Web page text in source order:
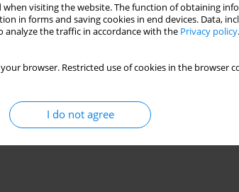
when visiting the website. The function of obtaining
in forms and saving cookies in end devices. Data,
analyze the traffic in accordance with the Privacy policy
browser. Restricted use of cookies in the
I do not agree